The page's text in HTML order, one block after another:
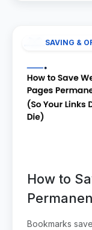
SAVING &
How to
Die)
Bookmarks